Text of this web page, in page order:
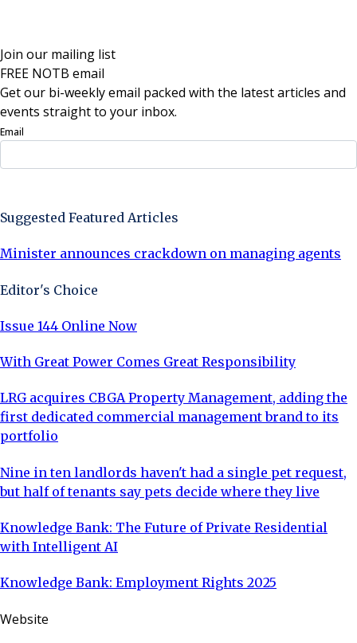
Join our mailing list
FREE NOTB email
Get our bi-weekly email packed with the latest articles and
events straight to your inbox.
Email
Suggested Featured Articles
Minister announces crackdown on managing agents
Editor's Choice
Issue 144 Online Now
With Great Power Comes Great Responsibility
LRG acquires CBGA Property Management, adding the
first dedicated commercial management brand to its
portfolio
Nine in ten landlords haven't had a single pet request,
but half of tenants say pets decide where they live
Knowledge Bank: The Future of Private Residential
with Intelligent AI
Knowledge Bank: Employment Rights 2025
Website